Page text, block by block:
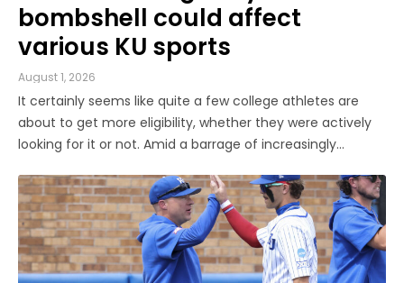
bombshell could affect
various KU sports
August 1, 2026
It certainly seems like quite a few college athletes are
about to get more eligibility, whether they were actively
looking for it or not. Amid a barrage of increasingly
of 2022 who played four straight seasons in college, then
graduated ...